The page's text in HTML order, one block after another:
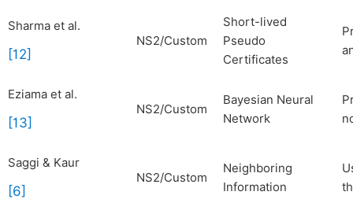
Sharma et al.
[12]
NS2/Custom
Short-lived
Pseudo
Certificates
Eziama et al.
[13]
NS2/Custom
Bayesian Neural
Network
Saggi & Kaur
[6]
NS2/Custom
Neighboring
Information